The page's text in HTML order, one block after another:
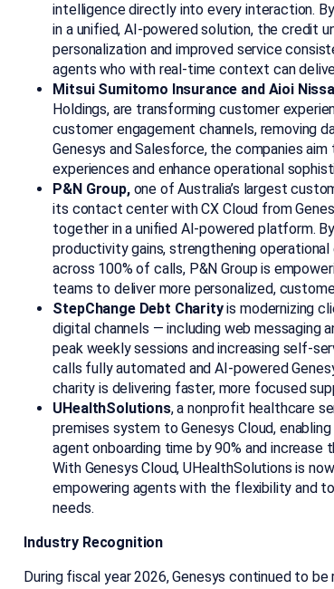
intelligence directly into every interaction.
in a unified, AI-powered solution, the credit
personalization and improved service
agents who with real-time context can
Mitsui Sumitomo Insurance and Aioi
Holdings, are transforming customer
customer engagement channels, removing
Genesys and Salesforce, the companies
experiences and enhance operational
P&N Group, one of Australia’s largest
its contact center with CX Cloud from
together in a unified AI-powered platform.
productivity gains, strengthening
across 100% of calls, P&N Group is
teams to deliver more personalized,
StepChange Debt Charityis modernizing
digital channels — including web messaging
peak weekly sessions and increasing self-
calls fully automated and AI-powered
charity is delivering faster, more focused
UHealthSolutions, a nonprofit healthcare
premises system to Genesys Cloud,
agent onboarding time by 90% and
With Genesys Cloud, UHealthSolutions is
empowering agents with the flexibility and
needs.
Industry Recognition
During fiscal year 2026, Genesys continued to